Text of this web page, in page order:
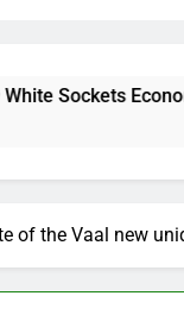
Dark
Economy
of the Vaal new